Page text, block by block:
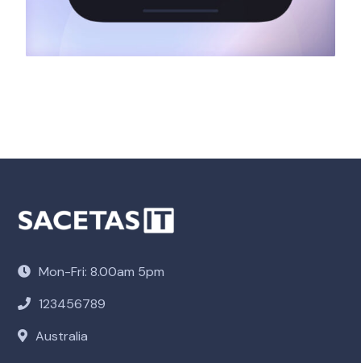
Mon-Fri: 8.00am 5pm
123456789
Australia